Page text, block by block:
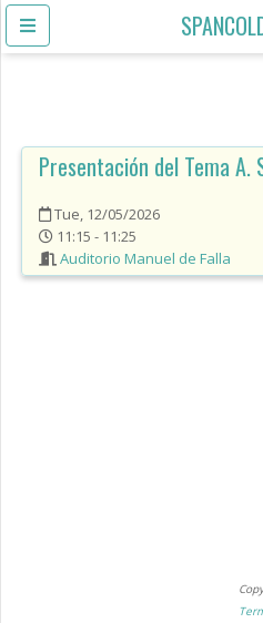
Presentación del Tema A.
Tue, 12/05/2026
11:15 - 11:25
Auditorio Manuel de Falla